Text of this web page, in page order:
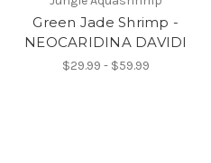
Green Jade Shrimp -
NEOCARIDINA DAVIDI
$29.99 - $59.99